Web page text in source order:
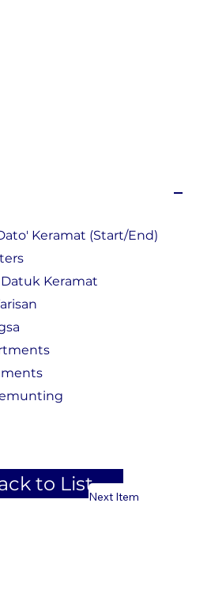
Keramat (Start/End)
Keramat
to List
Next Item